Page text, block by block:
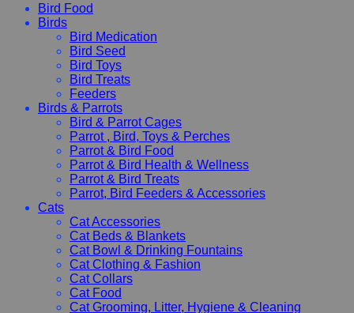
Bird Food
Birds
Bird Medication
Bird Seed
Bird Toys
Bird Treats
Feeders
Birds & Parrots
Bird & Parrot Cages
Parrot , Bird, Toys & Perches
Parrot & Bird Food
Parrot & Bird Health & Wellness
Parrot & Bird Treats
Parrot, Bird Feeders & Accessories
Cats
Cat Accessories
Cat Beds & Blankets
Cat Bowl & Drinking Fountains
Cat Clothing & Fashion
Cat Collars
Cat Food
Cat Grooming, Litter, Hygiene & Cleaning